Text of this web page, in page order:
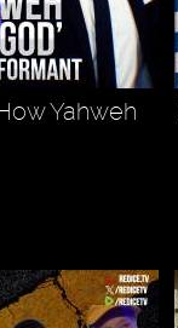
Yahweh